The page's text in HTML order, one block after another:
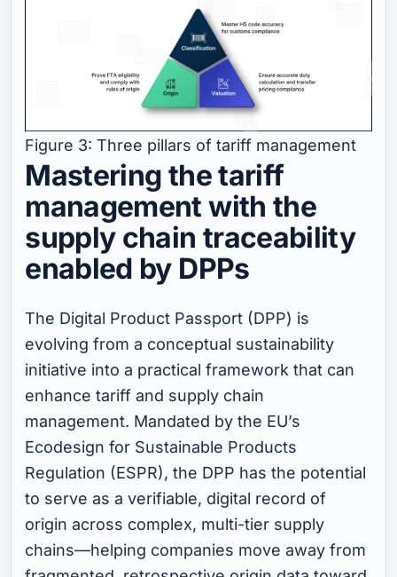
Figure 3: Three pillars of tariff management
Mastering the tariff
management with the
supply chain traceability
enabled by DPPs
The Digital Product Passport (DPP) is
evolving from a conceptual sustainability
initiative into a practical framework that can
enhance tariff and supply chain
management. Mandated by the EU’s
Ecodesign for Sustainable Products
Regulation (ESPR), the DPP has the potential
to serve as a verifiable, digital record of
origin across complex, multi-tier supply
chains—helping companies move away from